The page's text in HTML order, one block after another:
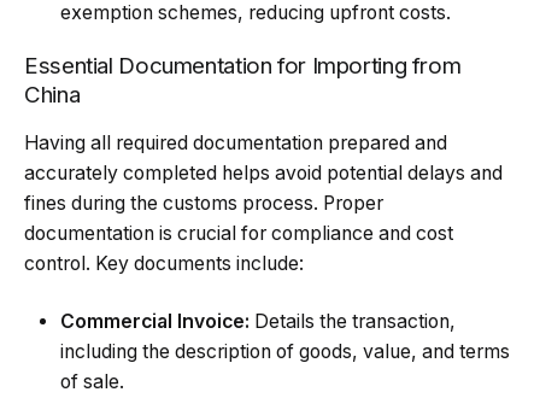
exemption schemes, reducing upfront costs.
Essential Documentation for Importing from
China
Having all required documentation prepared and
accurately completed helps avoid potential delays and
fines during the customs process. Proper
documentation is crucial for compliance and cost
control. Key documents include:
Commercial Invoice: Details the transaction,
including the description of goods, value, and terms
of sale.